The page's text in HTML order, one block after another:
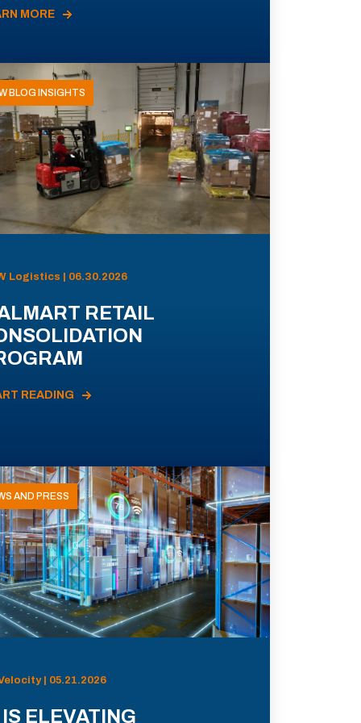
MORE
BLOG INSIGHTS
Logistics | 06.30.2026
RETAIL
READING
AND PRESS
| 05.21.2026
ELEVATING